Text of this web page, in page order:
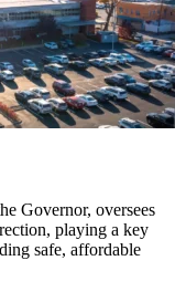
Governor, oversees
playing a key
safe, affordable